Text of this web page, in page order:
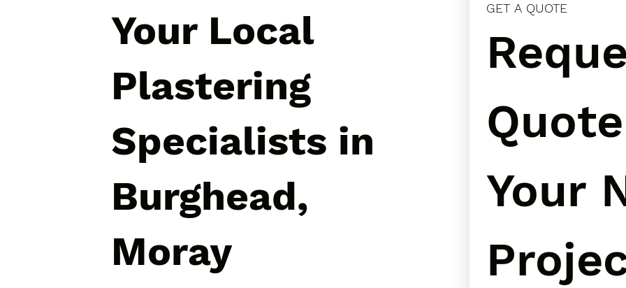
Your Local
Plastering
Specialists in
Burghead,
Moray
GET A QUOTE
Your